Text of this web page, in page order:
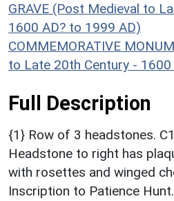
GRAVE (Post Medieval to
1600 AD? to 1999 AD)
COMMEMORATIVE
to Late 20th Century -
Full Description
{1} Row of 3 headstones.
Headstone to right has
with rosettes and winged
Inscription to Patience